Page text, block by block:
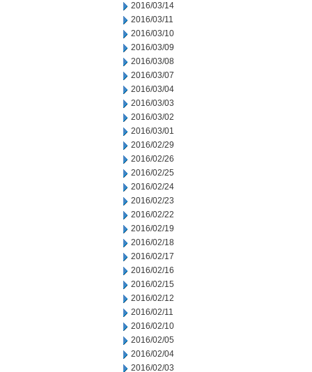
2016/03/14
2016/03/11
2016/03/10
2016/03/09
2016/03/08
2016/03/07
2016/03/04
2016/03/03
2016/03/02
2016/03/01
2016/02/29
2016/02/26
2016/02/25
2016/02/24
2016/02/23
2016/02/22
2016/02/19
2016/02/18
2016/02/17
2016/02/16
2016/02/15
2016/02/12
2016/02/11
2016/02/10
2016/02/05
2016/02/04
2016/02/03